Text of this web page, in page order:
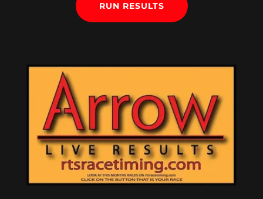
RUN RESULTS